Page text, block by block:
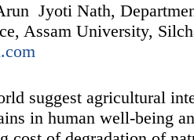
Jyoti Nath,
Assam University,
suggest agricultural
in human well-being